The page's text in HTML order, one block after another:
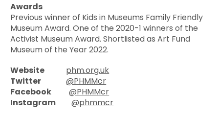
Awards
Previous winner of Kids in Museums Family Friendly
Museum Award. One of the 2020-1 winners of the
Activist Museum Award. Shortlisted as Art Fund
Museum of the Year 2022.
Website
phm.org.uk
Twitter
@PHMMcr
Facebook
@PHMMcr
Instagram
@phmmcr